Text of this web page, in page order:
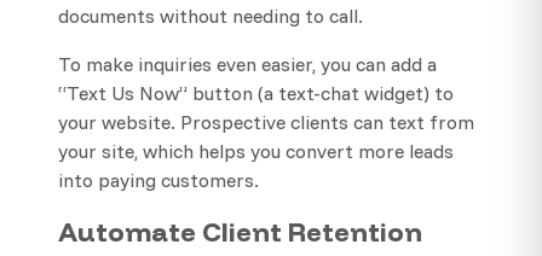
documents without needing to call.
To make inquiries even easier, you can add a
“Text Us Now” button (a text-chat widget) to
your website. Prospective clients can text from
your site, which helps you convert more leads
into paying customers.
Automate Client Retention